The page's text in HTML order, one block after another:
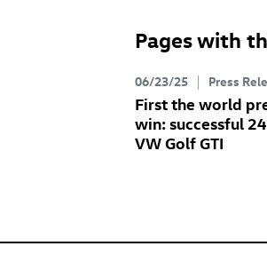
Pages with
06/23/25 Press
First the world
win: successful
VWGolf GTI